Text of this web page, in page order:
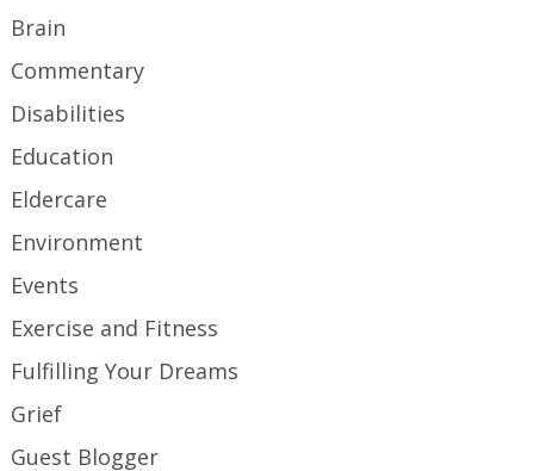
Brain
Commentary
Disabilities
Education
Eldercare
Environment
Events
Exercise and Fitness
Fulfilling Your Dreams
Grief
Guest Blogger